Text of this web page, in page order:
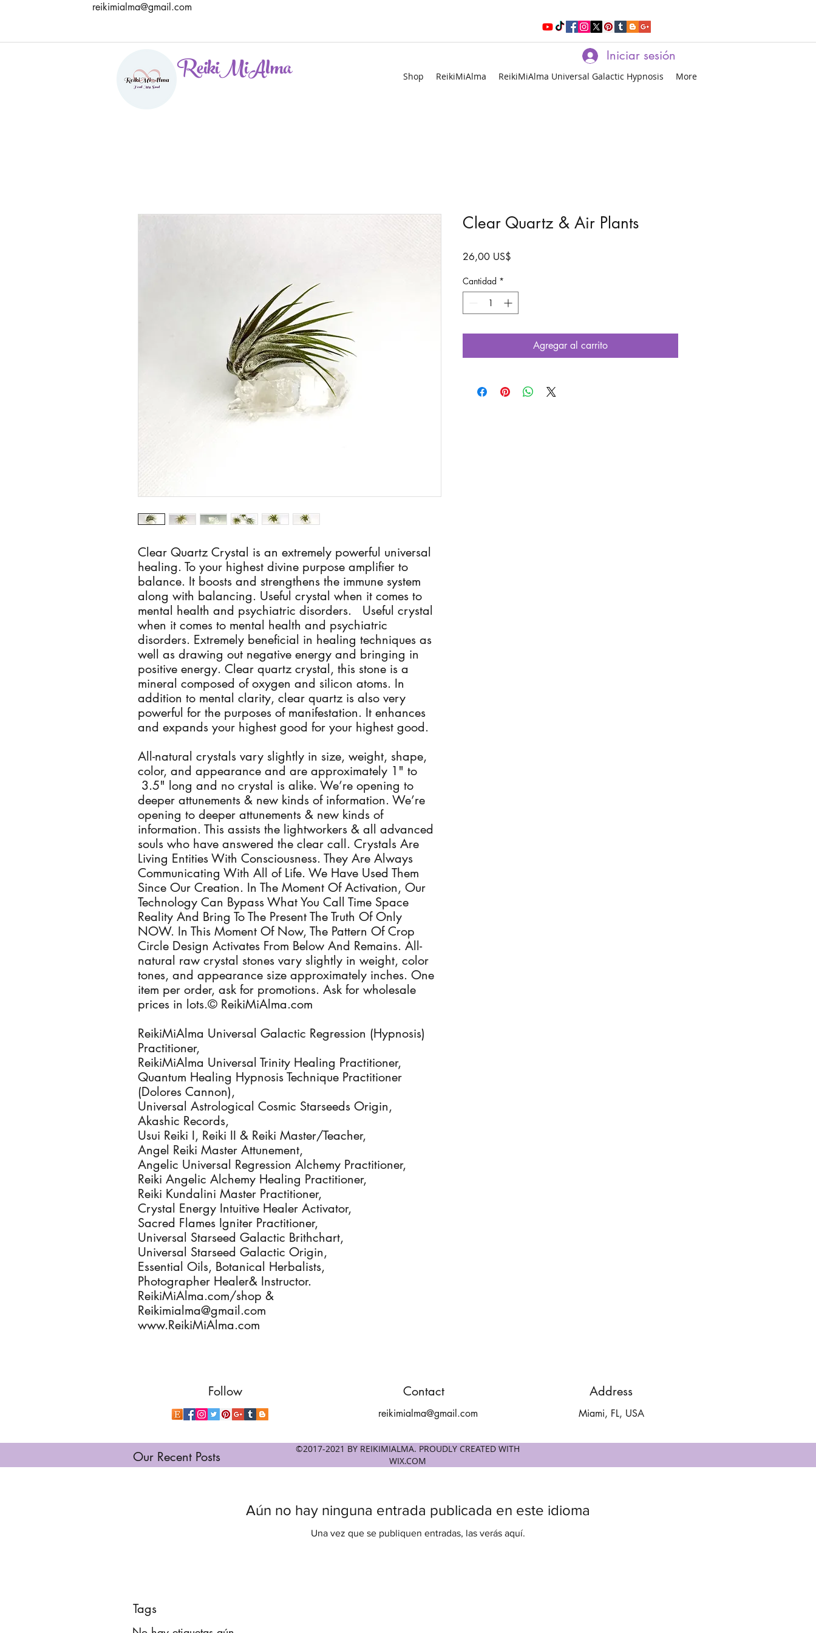
reikimialma@gmail.com
ReikiMiAlma Shop ReikiMiAlma ReikiMiAlma Universal Galactic Hypnosis More
Iniciar sesión
Clear Quartz Crystal is an extremely powerful universal
healing. To your highest divine purpose amplifier to
balance. It boosts and strengthens the immune system
along with balancing. Useful crystal when it comes to
mental health and psychiatric disorders. Useful crystal
when it comes to mental health and psychiatric
disorders. Extremely beneficial in healing techniques as
well as drawing out negative energy and bringing in
positive energy. Clear quartz crystal, this stone is a
mineral composed of oxygen and silicon atoms. In
addition to mental clarity, clear quartz is also very
powerful for the purposes of manifestation. It enhances
and expands your highest good for your highest good.
All-natural crystals vary slightly in size, weight, shape,
color, and appearance and are approximately 1" to
3.5" long and no crystal is alike. We’re opening to
deeper attunements & new kinds of information. We’re
opening to deeper attunements & new kinds of
information. This assists the lightworkers & all advanced
souls who have answered the clear call. Crystals Are
Living Entities With Consciousness. They Are Always
Communicating With All of Life. We Have Used Them
Since Our Creation. In The Moment Of Activation, Our
Technology Can Bypass What You Call Time Space
Reality And Bring To The Present The Truth Of Only
NOW. In This Moment Of Now, The Pattern Of Crop
Circle Design Activates From Below And Remains. All-
natural raw crystal stones vary slightly in weight, color
tones, and appearance size approximately inches. One
item per order, ask for promotions. Ask for wholesale
prices in lots.© ReikiMiAlma.com
ReikiMiAlma Universal Galactic Regression (Hypnosis)
Practitioner,
ReikiMiAlma Universal Trinity Healing Practitioner,
Quantum Healing Hypnosis Technique Practitioner
(Dolores Cannon),
Universal Astrological Cosmic Starseeds Origin,
Akashic Records,
Usui Reiki I, Reiki II & Reiki Master/Teacher,
Angel Reiki Master Attunement,
Angelic Universal Regression Alchemy Practitioner,
Reiki Angelic Alchemy Healing Practitioner,
Reiki Kundalini Master Practitioner,
Crystal Energy Intuitive Healer Activator,
Sacred Flames Igniter Practitioner,
Universal Starseed Galactic Brithchart,
Universal Starseed Galactic Origin,
Essential Oils, Botanical Herbalists,
Photographer Healer& Instructor.
ReikiMiAlma.com/shop &
Reikimialma@gmail.com
www.ReikiMiAlma.com
Clear Quartz & Air Plants
26,00 US$
Cantidad *
Agregar al carrito
Follow Contact
reikimialma@gmail.com
Address
Miami, FL, USA
©2017-2021 BY REIKIMIALMA. PROUDLY CREATED WITH
WIX.COM
Our Recent Posts
Aún no hay ninguna entrada publicada en este idioma
Una vez que se publiquen entradas, las verás aquí.
Tags